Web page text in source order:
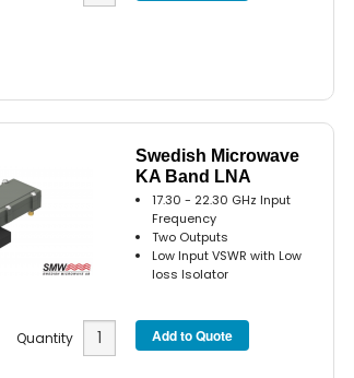
Swedish Microwave
KA Band LNA
17.30 - 22.30 GHz Input
Frequency
Two Outputs
Low Input VSWR with Low
loss Isolator
Quantity